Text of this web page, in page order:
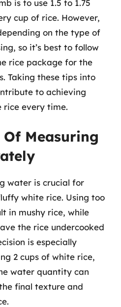
is to use 1.5 to 1.75
cup of rice. However,
on the type of
so it’s best to follow
rice package for the
Taking these tips into
to achieving
every time.
Measuring
water is crucial for
white rice. Using too
in mushy rice, while
the rice undercooked
is especially
2 cups of white rice,
water quantity can
final texture and